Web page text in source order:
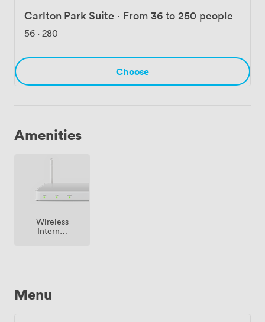
Carlton Park Suite · From 36 to 250 people
56 · 280
Choose
Amenities
Wireless
Internet
Menu